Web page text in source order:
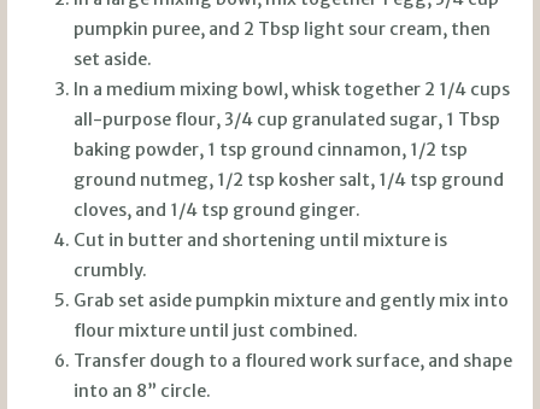
pumpkin puree, and 2 Tbsp light sour cream, then
set aside.
In a medium mixing bowl, whisk together 2 1/4 cups
all-purpose flour, 3/4 cup granulated sugar, 1 Tbsp
baking powder, 1 tsp ground cinnamon, 1/2 tsp
ground nutmeg, 1/2 tsp kosher salt, 1/4 tsp ground
cloves, and 1/4 tsp ground ginger.
Cut in butter and shortening until mixture is
crumbly.
Grab set aside pumpkin mixture and gently mix into
flour mixture until just combined.
Transfer dough to a floured work surface, and shape
into an 8” circle.